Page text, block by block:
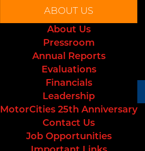
ABOUT US
About Us
Pressroom
Annual Reports
Evaluations
Financials
Leadership
MotorCities 25th Anniversary
Contact Us
Job Opportunities